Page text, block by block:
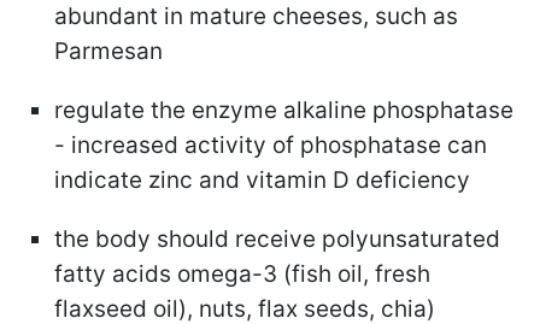
abundant in mature cheeses, such as
Parmesan
regulate the enzyme alkaline phosphatase
- increased activity of phosphatase can
indicate zinc and vitamin D deficiency
the body should receive polyunsaturated
fatty acids omega-3 (fish oil, fresh
flaxseed oil), nuts, flax seeds, chia)